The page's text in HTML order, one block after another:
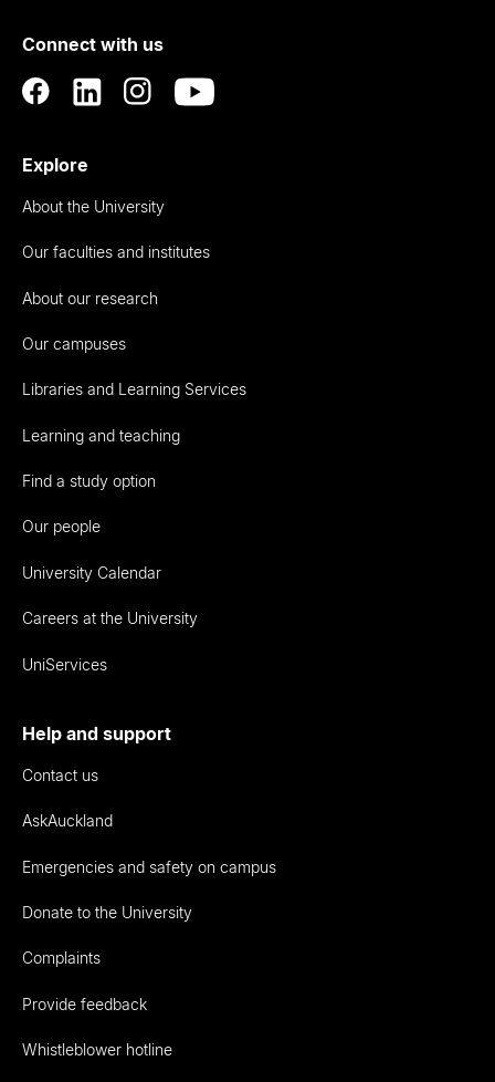
Auckland
Connect with us
Explore
About the University
Our faculties and institutes
About our research
Our campuses
Libraries and Learning Services
Learning and teaching
Find a study option
Our people
University Calendar
Careers at the University
UniServices
Help and support
Contact us
AskAuckland
Emergencies and safety on campus
Donate to the University
Complaints
Provide feedback
Whistleblower hotline